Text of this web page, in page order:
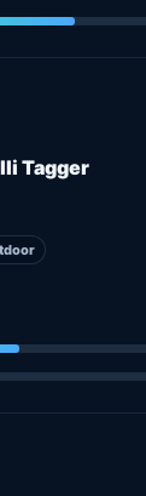
Tagger